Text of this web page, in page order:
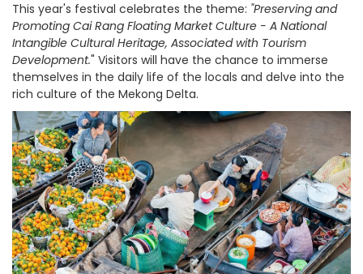
This year's festival celebrates the theme: "Preserving and
Promoting Cai Rang Floating Market Culture - A National
Intangible Cultural Heritage, Associated with Tourism
Development." Visitors will have the chance to immerse
themselves in the daily life of the locals and delve into the
rich culture of the Mekong Delta.